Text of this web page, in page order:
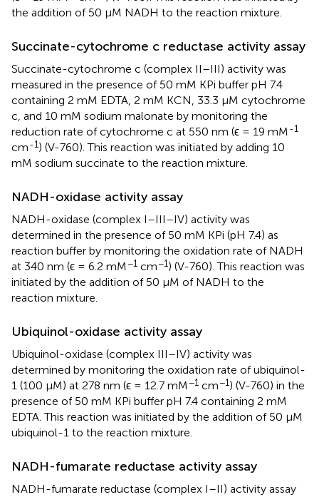
the addition of 50 μM NADH to the reaction mixture.
Succinate-cytochrome c reductase activity assay
Succinate-cytochrome c (complex II–III) activity was
measured in the presence of 50 mM KPi buffer pH 7.4
containing 2 mM EDTA, 2 mM KCN, 33.3 μM cytochrome
c, and 10 mM sodium malonate by monitoring the
reduction rate of cytochrome c at 550 nm (ϵ = 19 mM-1
cm-1) (V-760). This reaction was initiated by adding 10
mM sodium succinate to the reaction mixture.
NADH-oxidase activity assay
NADH-oxidase (complex I–III–IV) activity was
determined in the presence of 50 mM KPi (pH 7.4) as
reaction buffer by monitoring the oxidation rate of NADH
at 340 nm (ϵ = 6.2 mM−1 cm−1) (V-760). This reaction was
initiated by the addition of 50 μM of NADH to the
reaction mixture.
Ubiquinol-oxidase activity assay
Ubiquinol-oxidase (complex III–IV) activity was
determined by monitoring the oxidation rate of ubiquinol-
1 (100 μM) at 278 nm (ϵ = 12.7 mM−1 cm−1) (V-760) in the
presence of 50 mM KPi buffer pH 7.4 containing 2 mM
EDTA. This reaction was initiated by the addition of 50 μM
ubiquinol-1 to the reaction mixture.
NADH-fumarate reductase activity assay
NADH-fumarate reductase (complex I–II) activity assay